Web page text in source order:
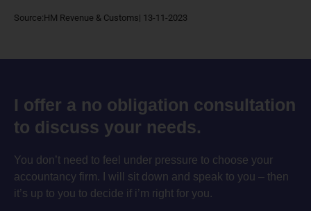
Source:HM Revenue & Customs| 13-11-2023
I offer a no obligation consultation
to discuss your needs.
You don’t need to feel under pressure to choose your
accountancy firm. I will sit down and speak to you – then
it’s up to you to decide if i’m right for you.